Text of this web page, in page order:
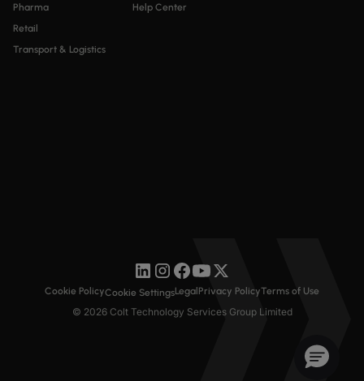
Pharma
Retail
Transport & Logistics
Help Center
© 2026 Colt Technology Services Group Limited
Cookie PolicyCookie SettingsLegal Privacy PolicyTerms of Use